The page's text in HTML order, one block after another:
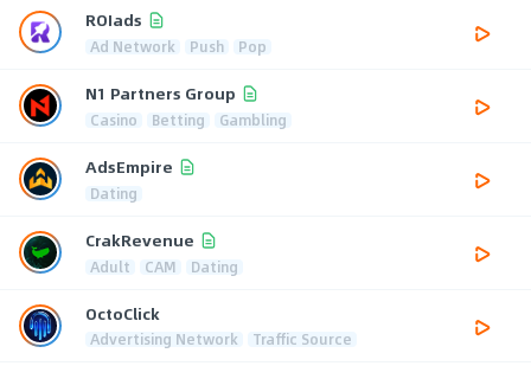
ROIads
Ad Network Push Pop
N1 Partners Group
Casino Betting Gambling
AdsEmpire
Dating
CrakRevenue
Adult CAM Dating
OctoClick
Advertising Network Traffic Source